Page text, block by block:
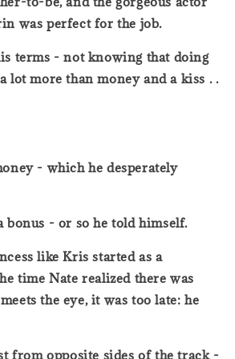
was perfect for the job.
terms - not knowing that doing
lot more than money and a kiss . .
- which he desperately
bonus - or so he told himself.
like Kris started as a
time Nate realized there was
the eye, it was too late: he
from opposite sides of the track -